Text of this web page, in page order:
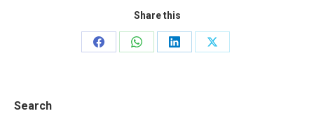
Share this
Share
Share
Share
Share
Search